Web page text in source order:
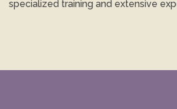
specialized training and extensive